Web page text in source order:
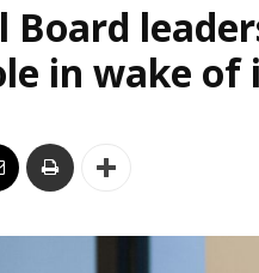
Board
in wake